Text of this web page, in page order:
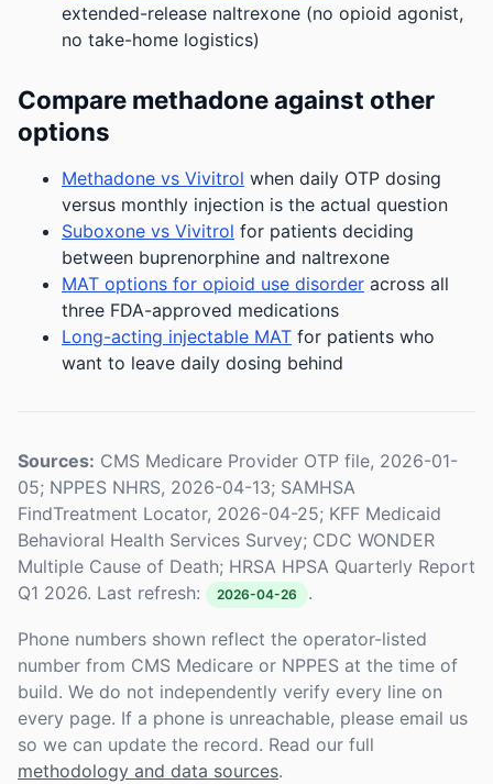
extended-release naltrexone (no opioid agonist,
no take-home logistics)
Compare methadone against other
options
Methadone vs Vivitrol when daily OTP dosing
versus monthly injection is the actual question
Suboxone vs Vivitrol for patients deciding
between buprenorphine and naltrexone
MAT options for opioid use disorder across all
three FDA-approved medications
Long-acting injectable MAT for patients who
want to leave daily dosing behind
Sources: CMS Medicare Provider OTP file, 2026-01-
05; NPPES NHRS, 2026-04-13; SAMHSA
FindTreatment Locator, 2026-04-25; KFF Medicaid
Behavioral Health Services Survey; CDC WONDER
Multiple Cause of Death; HRSA HPSA Quarterly Report
Q1 2026. Last refresh:
2026-04-26 .
Phone numbers shown reflect the operator-listed
number from CMS Medicare or NPPES at the time of
build. We do not independently verify every line on
every page. If a phone is unreachable, please email us
so we can update the record. Read our full
methodology and data sources.